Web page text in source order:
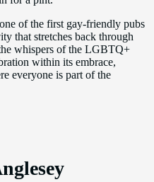
of the first gay-friendly pubs
that stretches back through
whispers of the LGBTQ+
within its embrace,
everyone is part of the